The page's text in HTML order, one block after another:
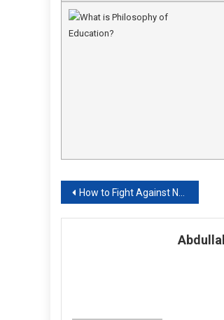
Post
navigation
How to Fight Against Negative Education